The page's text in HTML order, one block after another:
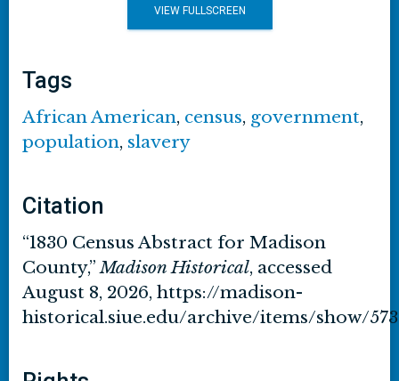
VIEW FULLSCREEN
Tags
African American, census, government,
population, slavery
Citation
“1830 Census Abstract for Madison
County,”Madison Historical, accessed
August 8, 2026, https://madison-
historical.siue.edu/archive/items/show/573